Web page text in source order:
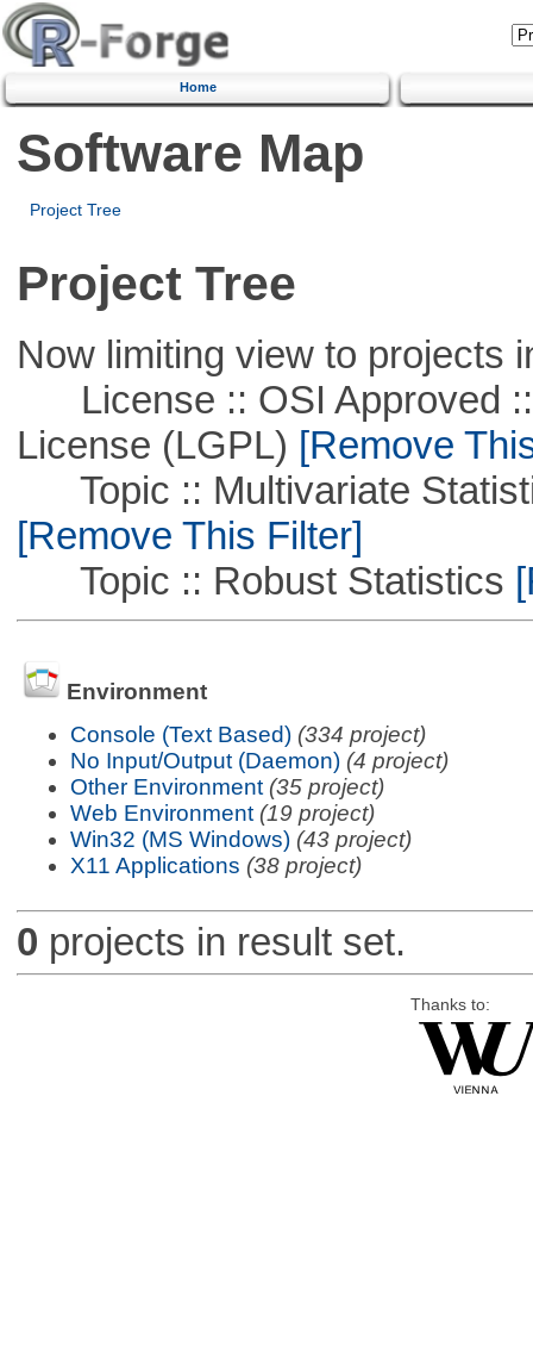
Home
Software Map
Project Tree
Project Tree
Now limiting view to projects
License :: OSI Approved ::
License (LGPL) [Remove
Topic :: Multivariate
[Remove This Filter]
Topic :: Robust Statistics
Environment
Console (Text Based) (334 project)
No Input/Output (Daemon) (4 project)
Other Environment (35 project)
Web Environment (19 project)
Win32 (MS Windows) (43 project)
X11 Applications (38 project)
0 projects in result set.
Thanks to: